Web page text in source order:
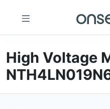
High Voltage